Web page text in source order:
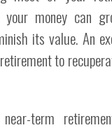
your money can
its value. An
to
term